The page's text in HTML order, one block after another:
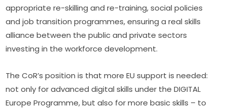
appropriate re-skilling and re-training, social policies
and job transition programmes, ensuring a real skills
alliance between the public and private sectors
investing in the workforce development.
The CoR’s position is that more EU support is needed:
not only for advanced digital skills under the DIGITAL
Europe Programme, but also for more basic skills – to